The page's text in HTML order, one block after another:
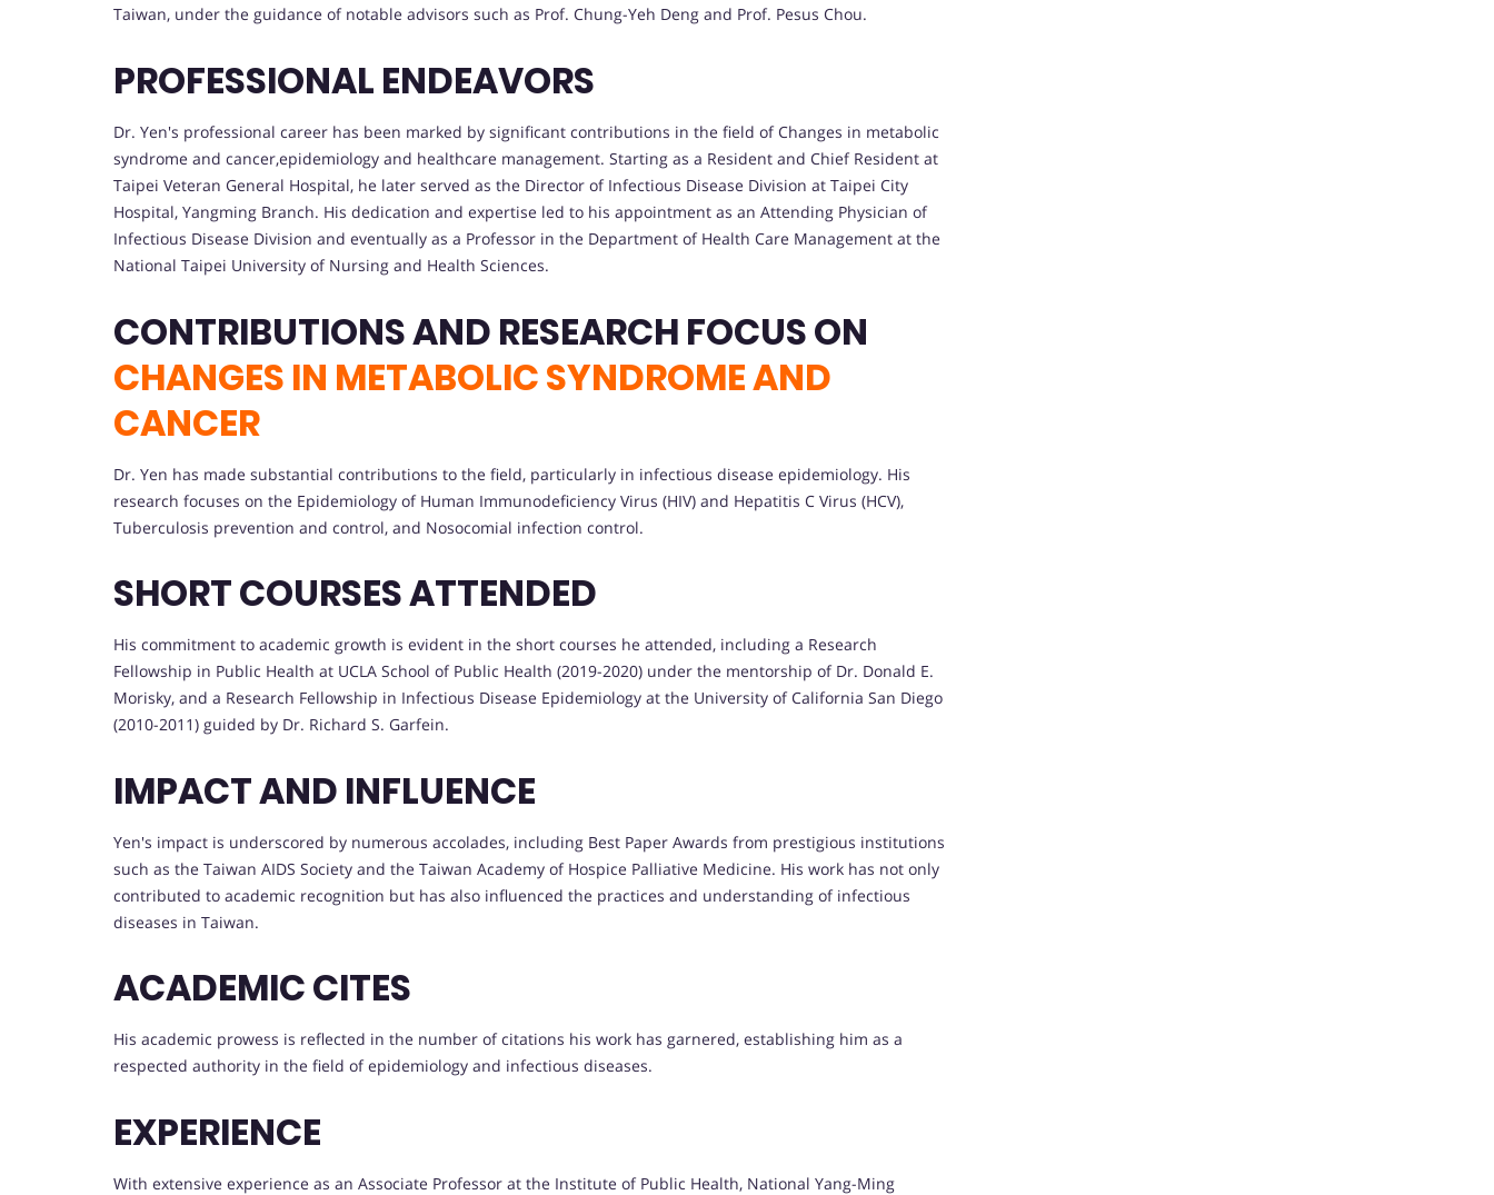
Taiwan, under the guidance of notable advisors such as Prof. Chung-Yeh Deng and Prof. Pesus Chou.
PROFESSIONAL ENDEAVORS
Dr. Yen's professional career has been marked by significant contributions in the field of Changes in metabolic
syndrome and cancer,epidemiology and healthcare management. Starting as a Resident and Chief Resident at
Taipei Veteran General Hospital, he later served as the Director of Infectious Disease Division at Taipei City
Hospital, Yangming Branch. His dedication and expertise led to his appointment as an Attending Physician of
Infectious Disease Division and eventually as a Professor in the Department of Health Care Management at the
National Taipei University of Nursing and Health Sciences.
CHANGES IN METABOLIC SYNDROME AND
CANCER
Dr. Yen has made substantial contributions to the field, particularly in infectious disease epidemiology. His
research focuses on the Epidemiology of Human Immunodeficiency Virus (HIV) and Hepatitis C Virus (HCV),
Tuberculosis prevention and control, and Nosocomial infection control.
SHORT COURSES ATTENDED
His commitment to academic growth is evident in the short courses he attended, including a Research
Fellowship in Public Health at UCLA School of Public Health (2019-2020) under the mentorship of Dr. Donald E.
Morisky, and a Research Fellowship in Infectious Disease Epidemiology at the University of California San Diego
(2010-2011) guided by Dr. Richard S. Garfein.
IMPACT AND INFLUENCE
Yen's impact is underscored by numerous accolades, including Best Paper Awards from prestigious institutions
such as the Taiwan AIDS Society and the Taiwan Academy of Hospice Palliative Medicine. His work has not only
contributed to academic recognition but has also influenced the practices and understanding of infectious
diseases in Taiwan.
ACADEMIC CITES
His academic prowess is reflected in the number of citations his work has garnered, establishing him as a
respected authority in the field of epidemiology and infectious diseases.
EXPERIENCE
With extensive experience as an Associate Professor at the Institute of Public Health, National Yang-Ming